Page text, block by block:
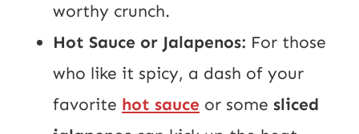
worthy crunch.
Hot Sauce or Jalapenos: For those
who like it spicy, a dash of your
favorite hot sauce or some sliced